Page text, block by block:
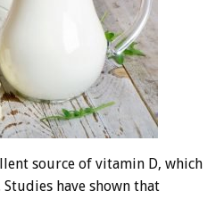
source of vitamin D, which
have shown that